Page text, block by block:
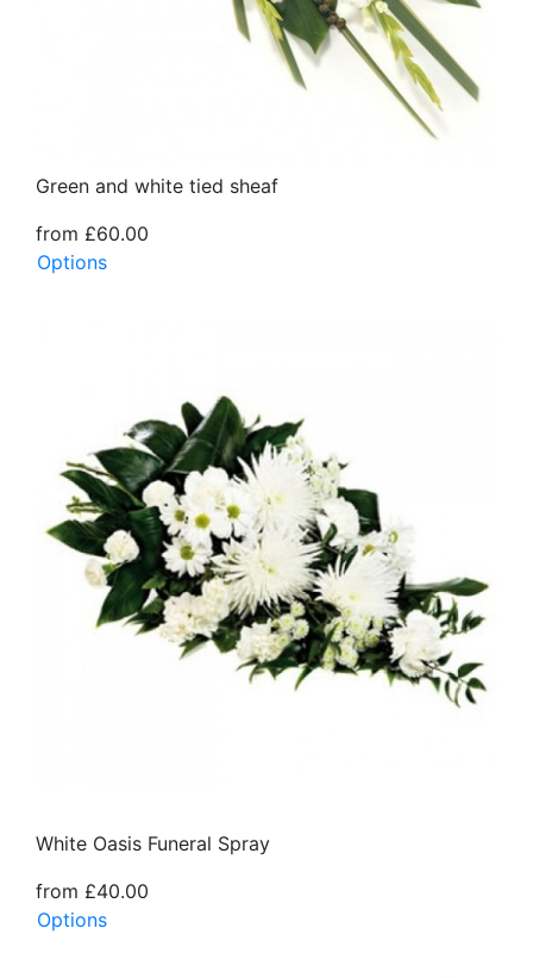
Green and white tied sheaf
from £60.00
Options
White Oasis Funeral Spray
from £40.00
Options